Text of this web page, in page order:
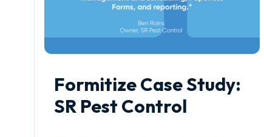
Formitize Case Study:
SR Pest Control